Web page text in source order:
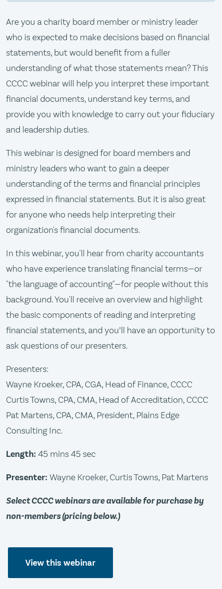
Are you a charity board member or ministry leader
who is expected to make decisions based on financial
statements, but would benefit from a fuller
understanding of what those statements mean? This
CCCC webinar will help you interpret these important
financial documents, understand key terms, and
provide you with knowledge to carry out your fiduciary
and leadership duties.
This webinar is designed for board members and
ministry leaders who want to gain a deeper
understanding of the terms and financial principles
expressed in financial statements. But it is also great
for anyone who needs help interpreting their
organization's financial documents.
In this webinar, you'll hear from charity accountants
who have experience translating financial terms—or
"the language of accounting"—for people without this
background. You'll receive an overview and highlight
the basic components of reading and interpreting
financial statements, and you’ll have an opportunity to
ask questions of our presenters.
Presenters:
Wayne Kroeker, CPA, CGA, Head of Finance, CCCC
Curtis Towns, CPA, CMA, Head of Accreditation, CCCC
Pat Martens, CPA, CMA, President, Plains Edge
Consulting Inc.
Length: 45 mins 45 sec
Presenter: Wayne Kroeker, Curtis Towns, Pat Martens
Select CCCC webinars are available for purchase by
non-members (pricing below.)
View this webinar